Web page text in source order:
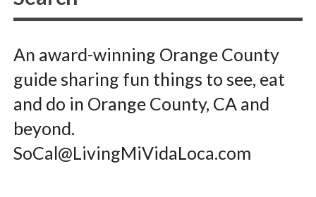
An award-winning Orange County
guide sharing fun things to see, eat
and do in Orange County, CA and
beyond.
SoCal@LivingMiVidaLoca.com